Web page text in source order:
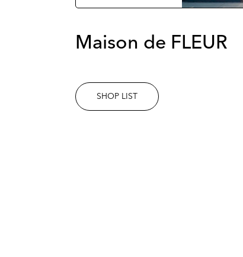
Maison de FLEUR
SHOP LIST